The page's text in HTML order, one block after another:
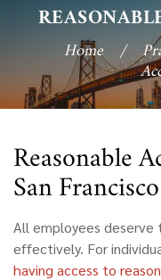
Home /
Reasonable
San Francisco
All employees
effectively. For
having access to